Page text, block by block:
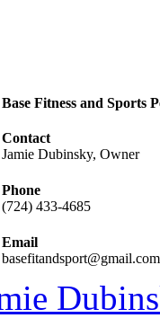
Base Fitness and Sports
Contact
Jamie Dubinsky, Owner
Phone
(724) 433-4685
Email
basefitandsport@gmail.com